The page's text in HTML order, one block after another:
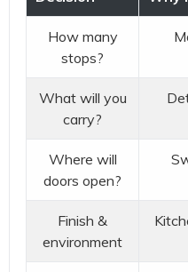
How many
stops?
What will you
carry?
Where will
doors open?
Finish &
environment